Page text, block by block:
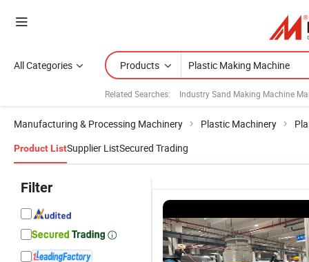
All Categories Products
Related Searches: Industry Sand Making Machine
Manufacturing & Processing Machinery Plastic Machinery
Product ListSupplier ListSecured Trading
Filter